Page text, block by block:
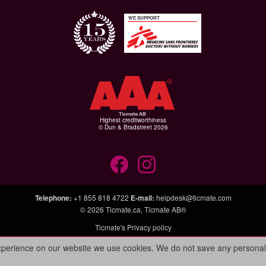
WE SUPPORT
Highest creditworthiness
© Dun & Bradstreet 2026
Telephone: +1 855 818 4722 E-mail: helpdesk@ticmate.com
© 2026 Ticmate.ca, Ticmate AB®
Ticmate's Privacy policy
on our website we use cookies. We do not save any